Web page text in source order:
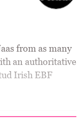
from as many
an authoritative
Irish EBF